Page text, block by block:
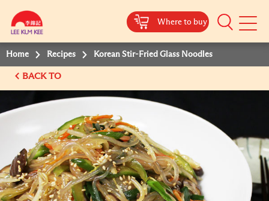
Where to buy
Mobile
Home Recipes Korean Stir-Fried Glass Noodles
BACK TO